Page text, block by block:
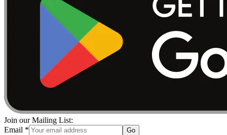
Join our Mailing List:
Email * Go